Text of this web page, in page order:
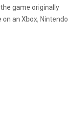
the game originally
an Xbox, Nintendo